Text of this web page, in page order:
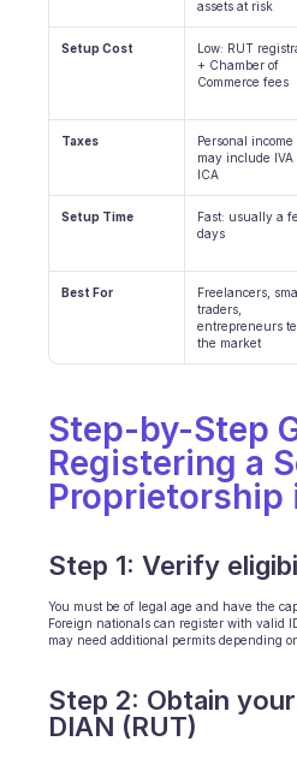
Education
Insurance
Logistic
Mobility
Utilities
Agents onboarding
Agents training
Scheduling
Quality check
Integrations
Communication
assets at risk
Setup Cost
Low: RUT
+ Chamber of
Commerce fees
Taxes
Personal income
may include IVA
ICA
Setup Time
Fast: usually a
days
Best For
Freelancers,
traders,
entrepreneurs
the market
Step-by-Step
Registering a
Proprietorship
Step 1: Verify
You must be of legal age and have the
Foreign nationals can register with valid
may need additional permits depending
Step 2: Obtain
DIAN (RUT)